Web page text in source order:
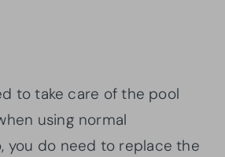
to take care of the pool
using normal
you do need to replace the